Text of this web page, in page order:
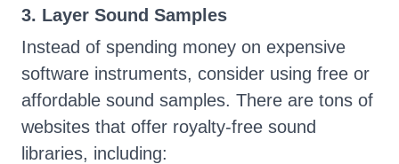
3. Layer Sound Samples
Instead of spending money on expensive
software instruments, consider using free or
affordable sound samples. There are tons of
websites that offer royalty-free sound
libraries, including: